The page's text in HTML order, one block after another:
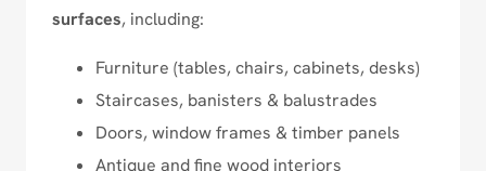
surfaces, including:
Furniture (tables, chairs, cabinets, desks)
Staircases, banisters & balustrades
Doors, window frames & timber panels
Antique and fine wood interiors